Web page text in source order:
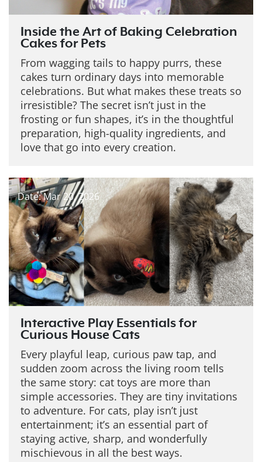
Inside the Art of Baking Celebration
Cakes for Pets
From wagging tails to happy purrs, these
cakes turn ordinary days into memorable
celebrations. But what makes these treats so
irresistible? The secret isn’t just in the
frosting or fun shapes, it’s in the thoughtful
preparation, high-quality ingredients, and
love that go into every creation.
Date: Mar 20, 2026
Interactive Play Essentials for
Curious House Cats
Every playful leap, curious paw tap, and
sudden zoom across the living room tells
the same story: cat toys are more than
simple accessories. They are tiny invitations
to adventure. For cats, play isn’t just
entertainment; it’s an essential part of
staying active, sharp, and wonderfully
mischievous in all the best ways.